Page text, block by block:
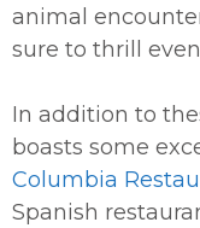
animal
sure to thrill
In addition to
boasts some
Columbia
Spanish